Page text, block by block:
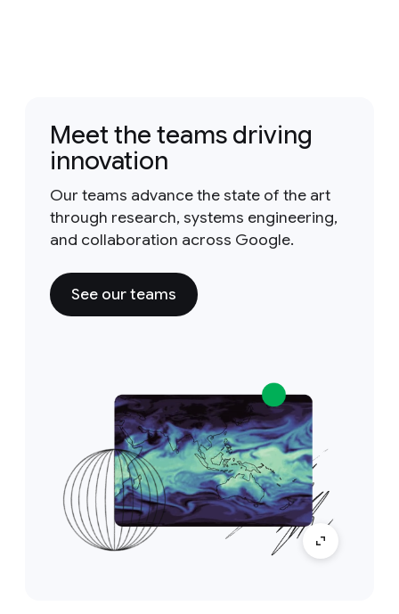
Meet the teams driving
innovation
Our teams advance the state of the art
through research, systems engineering,
and collaboration across Google.
See our teams